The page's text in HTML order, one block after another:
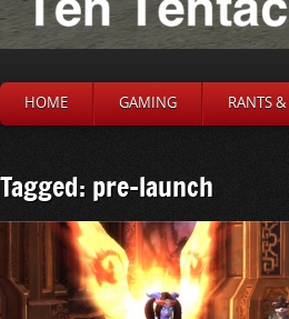
HOME GAMING RANTS
Tagged: pre-launch